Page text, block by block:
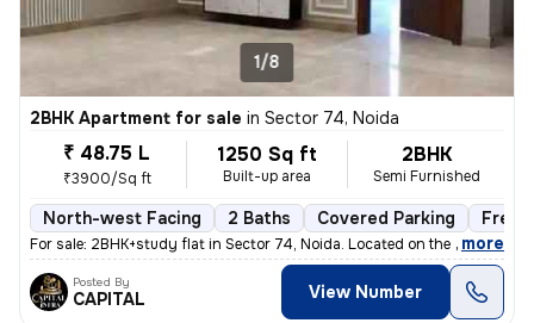
1/8
2BHK Apartment for sale in Sector 74, Noida
₹ 48.75 L
₹3900/Sq ft
1250 Sq ft
Built-up area
2BHK
Semi Furnished
North-west Facing 2 Baths Covered Parking
For sale: 2BHK+study flat in Sector 74, Noida. Located on the 2nd floo
, more
Posted By
CAPITAL View Number